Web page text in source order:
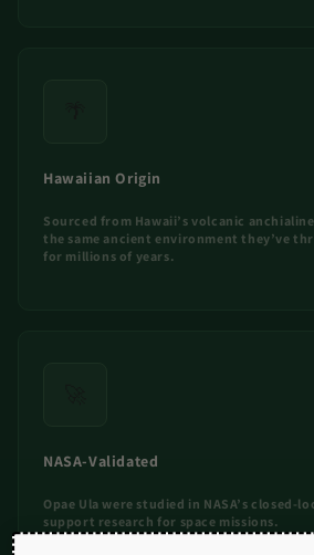
Hawaiian Origin
Sourced from Hawaii’s volcanic
the same ancient environment they’ve
for millions of years.
NASA-Validated
Opae Ula were studied in NASA’s closed-
support research for space missions.